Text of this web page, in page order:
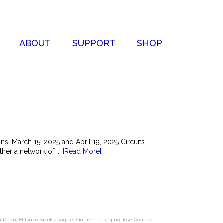
ABOUT SUPPORT SHOP
March 15, 2025 and April 19, 2025 Circuits
a network of ...
[Read More]
Dudu Mitsuko Brooks Raquel Gutierrez Regina José Galindo